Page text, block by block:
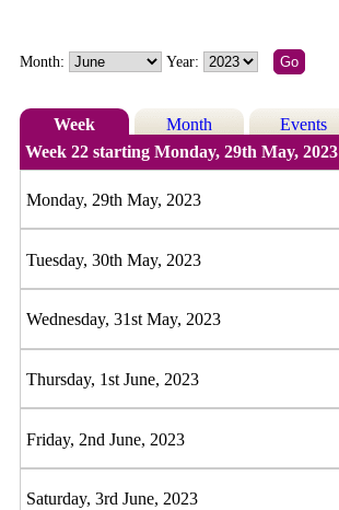
Month: Year:
Week Month
Events
Week 22 starting Monday, 29th May, 2023
Monday, 29th May, 2023
Tuesday, 30th May, 2023
Wednesday, 31st May, 2023
Thursday, 1st June, 2023
Friday, 2nd June, 2023
Saturday, 3rd June, 2023